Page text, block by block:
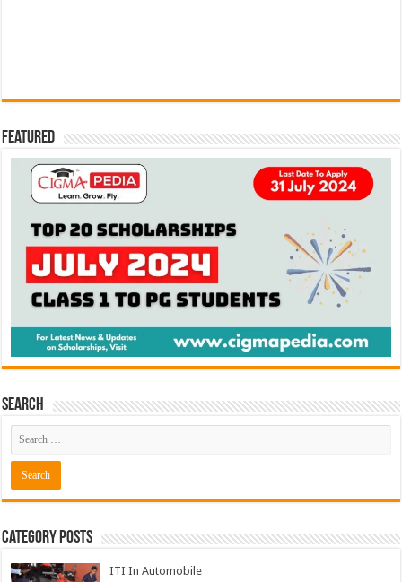
Featured
Search
Category Posts
ITI In Automobile